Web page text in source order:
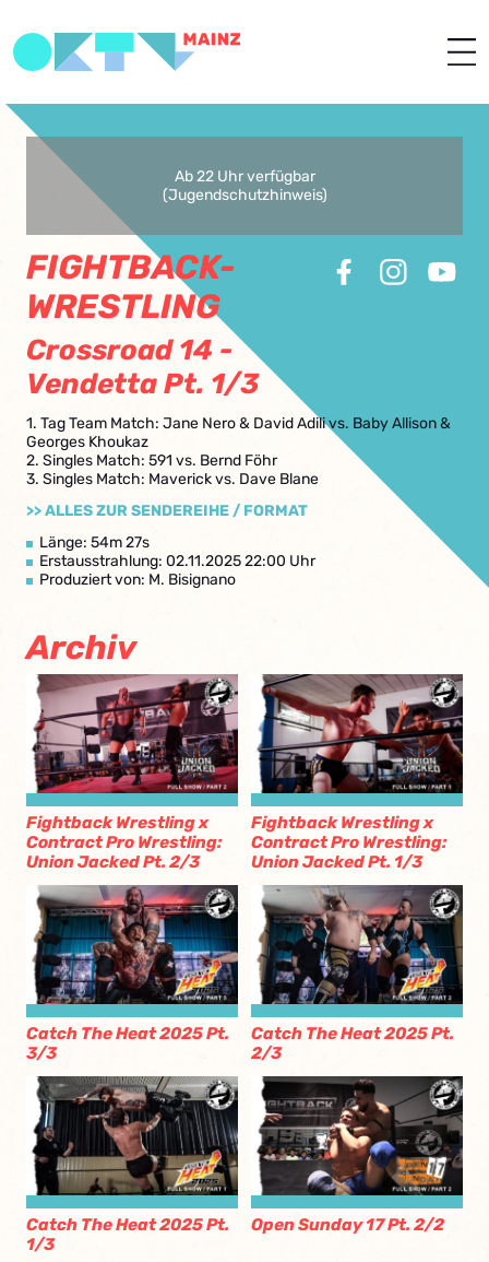
Ab 22 Uhr verfügbar
(Jugendschutzhinweis)
FIGHTBACK-
WRESTLING
Crossroad 14 -
Vendetta Pt. 1/3
1. Tag Team Match: Jane Nero & David Adili vs. Baby Allison &
Georges Khoukaz
2. Singles Match: 591 vs. Bernd Föhr
3. Singles Match: Maverick vs. Dave Blane
>> ALLES ZUR SENDEREIHE / FORMAT
Länge: 54m 27s
Erstausstrahlung: 02.11.2025 22:00 Uhr
Produziert von: M. Bisignano
Archiv
Fightback Wrestling x
Contract Pro Wrestling:
Union Jacked Pt. 2/3
Fightback Wrestling x
Contract Pro Wrestling:
Union Jacked Pt. 1/3
Catch The Heat 2025 Pt.
3/3
Catch The Heat 2025 Pt.
2/3
Catch The Heat 2025 Pt.
1/3
Open Sunday 17 Pt. 2/2